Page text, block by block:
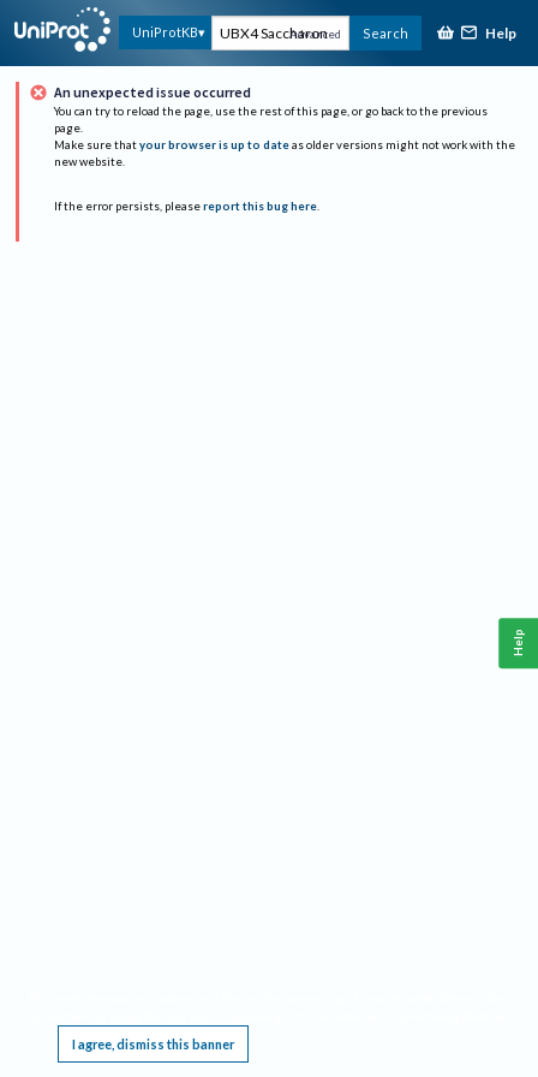
UniProtKB Advanced Search Help
An unexpected issue occurred
You can try to reload the page, use the rest of this page, or go back to the previous
page.
Make sure that your browser is up to date as older versions might not work with the
new website.
If the error persists, please report this bug here.
I agree, dismiss this banner
Help